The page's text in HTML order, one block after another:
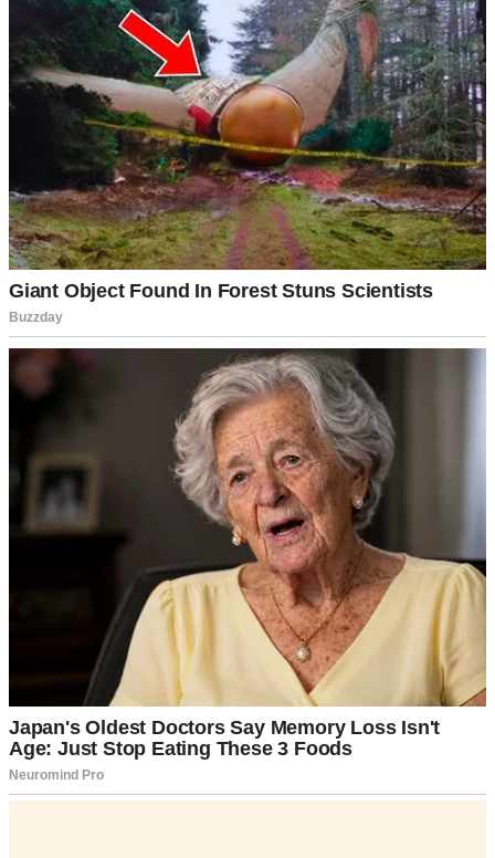
A woman walking across a lawn | Source: Midjourney
“Sorry I’m late,” she said, air-kissing Mike’s cheek. “Traffic was
absolutely brutal.”
My brother just grinned at her like she’d personally hung the moon.
“No worries, babe. Want a beer?”
“Oh, I don’t know. Is it organic?” She glanced around the yard like
she was assessing real estate. “This potato salad looks so… rustic.
Did you use actual mayonnaise, Linda?”